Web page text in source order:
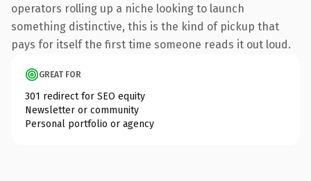
operators rolling up a niche looking to launch
something distinctive, this is the kind of pickup that
pays for itself the first time someone reads it out loud.
GREAT FOR
301 redirect for SEO equity
Newsletter or community
Personal portfolio or agency